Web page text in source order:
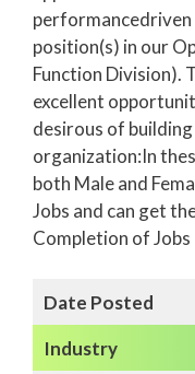
position(s) in our
Function Division).
excellent
desirous of
organization:In
both Male and
Jobs and can get
Completion of
Date Posted
Industry